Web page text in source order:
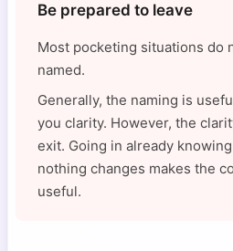
Be prepared to leave
Most pocketing situations do
named.
Generally, the naming is
you clarity. However, the
exit. Going in already
nothing changes makes the
useful.